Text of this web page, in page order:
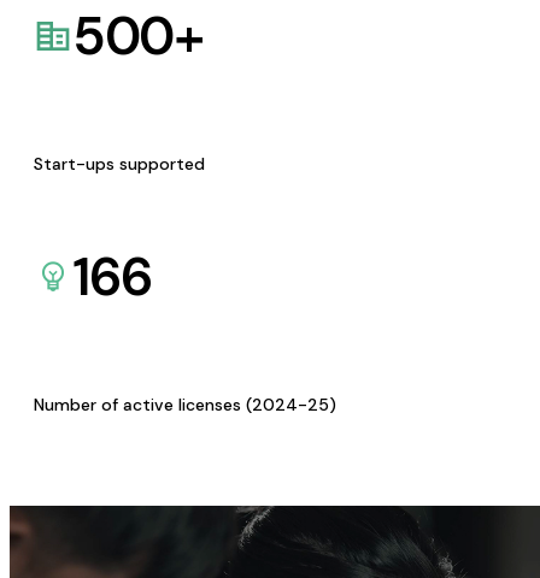
500+
Start-ups supported
166
Number of active licenses (2024-25)